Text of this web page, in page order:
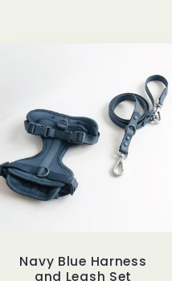
Navy Blue Harness
and Leash Set